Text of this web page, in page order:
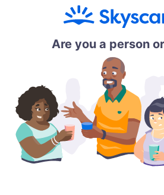
Are you a person